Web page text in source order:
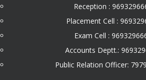
Reception :
Placement Cell :
Exam Cell :
Accounts Deptt.:
Public Relation Officer: